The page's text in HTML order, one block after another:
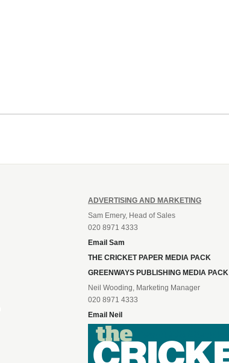
ADVERTISING AND MARKETING
Sam Emery, Head of Sales
020 8971 4333
Email Sam
THE CRICKET PAPER MEDIA PACK
GREENWAYS PUBLISHING MEDIA PACK
Neil Wooding, Marketing Manager
020 8971 4333
Email Neil